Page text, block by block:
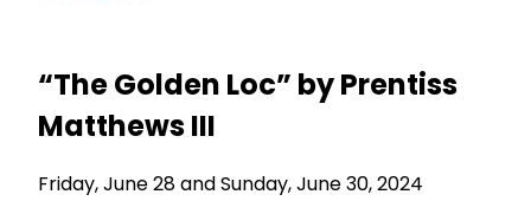
“The Golden Loc” by Prentiss
Matthews III
Friday, June 28 and Sunday, June 30, 2024